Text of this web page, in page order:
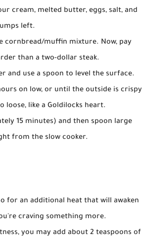
cream, melted butter, eggs, salt, and
left.
cornbread/muffin mixture. Now, pay
than a two-dollar steak.
and use a spoon to level the surface.
on low, or until the outside is crispy
like a Goldilocks heart.
15 minutes) and then spoon large
from the slow cooker.
for an additional heat that will awaken
craving something more.
you may add about 2 teaspoons of